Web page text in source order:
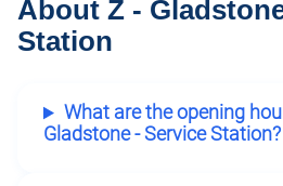
About Z -
Station
What are the opening
Gladstone - Service Station?